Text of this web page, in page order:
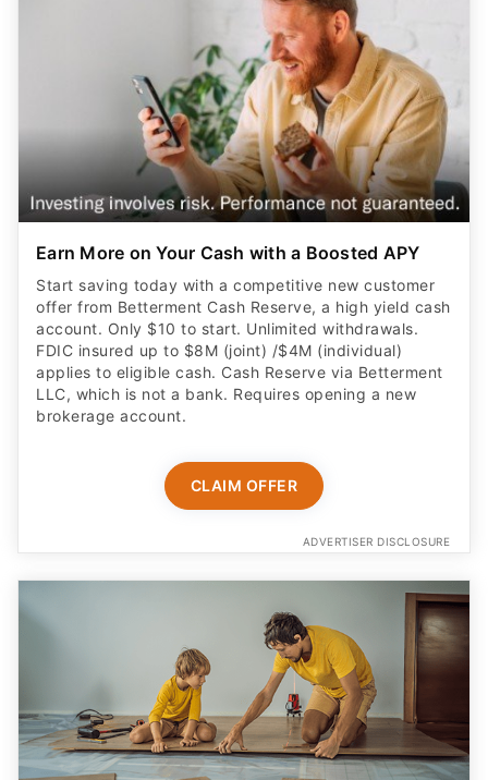
Earn More on Your Cash with a Boosted APY
Start saving today with a competitive new customer
offer from Betterment Cash Reserve, a high yield cash
account. Only $10 to start. Unlimited withdrawals.
FDIC insured up to $8M (joint) /$4M (individual)
applies to eligible cash. Cash Reserve via Betterment
LLC, which is not a bank. Requires opening a new
brokerage account.
CLAIM OFFER
ADVERTISER DISCLOSURE